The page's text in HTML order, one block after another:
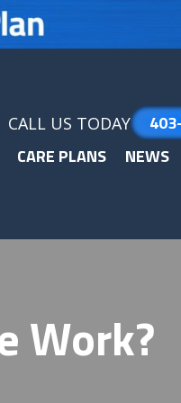
CALL US TODAY
CARE PLANS
NEWS
Work?